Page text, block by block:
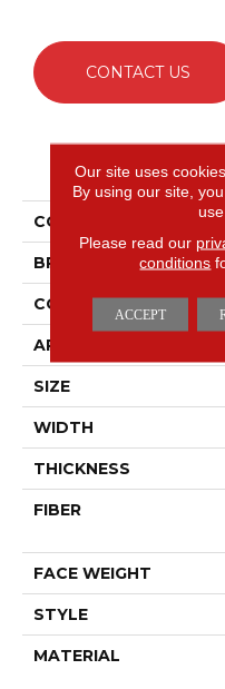
CONTACT US
COLLECTION
BRAND
CONSTRUCTION
APPLICATION
SIZE
WIDTH
THICKNESS
FIBER
FACE WEIGHT
STYLE
MATERIAL
Our site uses
By using our site,
Please read our
conditions
ACCEPT